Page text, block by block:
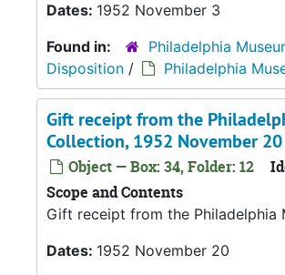
Dates: 1952 November 3
Found in:
Philadelphia
Disposition / Philadelphia
Gift receipt from the
Collection, 1952 November 20
Object — Box: 34, Folder: 12
Scope and Contents
Gift receipt from the Philadelphia
Dates: 1952 November 20